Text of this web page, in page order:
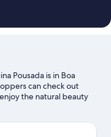
Pousada is in Boa
can check out
the natural beauty
Looking to enjoy an